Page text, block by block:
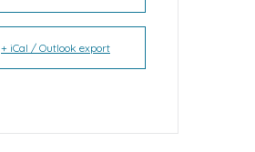
+ iCal / Outlook export